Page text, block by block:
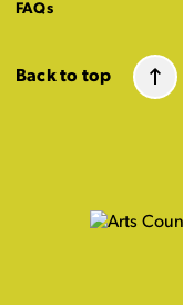
FAQs
Back to top